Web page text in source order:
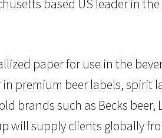
based US leader in
paper for use in the
premium beer labels,
brands such as Becks
will supply clients globally